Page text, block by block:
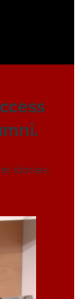
stories.